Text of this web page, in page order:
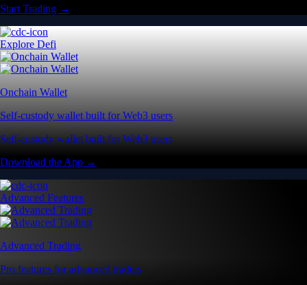
Start Trading →
Explore Defi
Onchain Wallet
Self-custody wallet built for Web3 users
Self-custody wallet built for Web3 users
Download the App →
Advanced Features
Advanced Trading
Pro features for advanced traders